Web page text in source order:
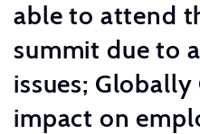
able to attend
summit due to
issues; Globally
impact on